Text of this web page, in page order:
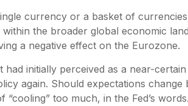
currency or a basket of
the broader global economic
a negative effect on the Eurozone.
initially perceived as a near-
again. Should expectations
too much, in the Fed’s